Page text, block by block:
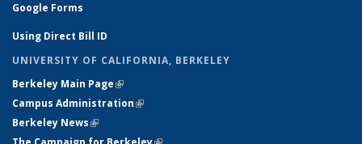
Google Forms
Using Direct Bill ID
UNIVERSITY OF CALIFORNIA, BERKELEY
Berkeley Main Page(link is external)
Campus Administration(link is external)
Berkeley News(link is external)